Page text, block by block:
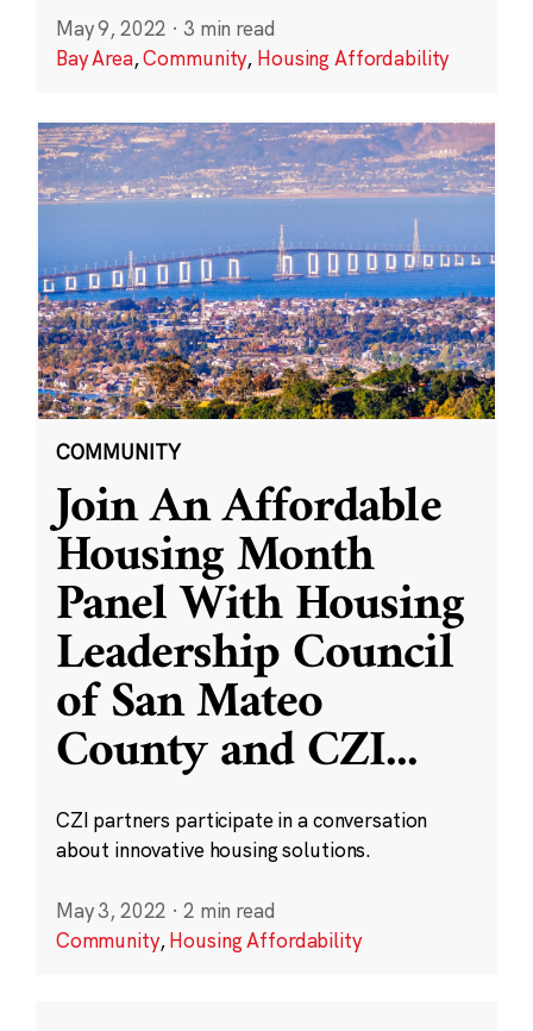
May 9, 2022 · 3 min read
Bay Area,Community, Housing Affordability
COMMUNITY
Join An Affordable
Housing Month
Panel With Housing
Leadership Council
of San Mateo
County and CZI...
CZI partners participate in a conversation
about innovative housing solutions.
May 3, 2022 · 2 min read
Community,Housing Affordability